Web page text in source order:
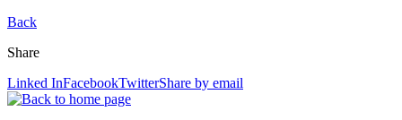
Back
Share
Linked InFacebookTwitterShare by email